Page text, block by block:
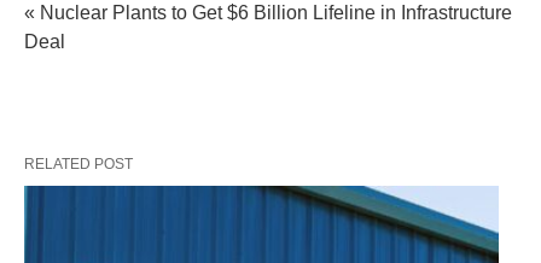
« Nuclear Plants to Get $6 Billion Lifeline in Infrastructure
Deal
RELATED POST